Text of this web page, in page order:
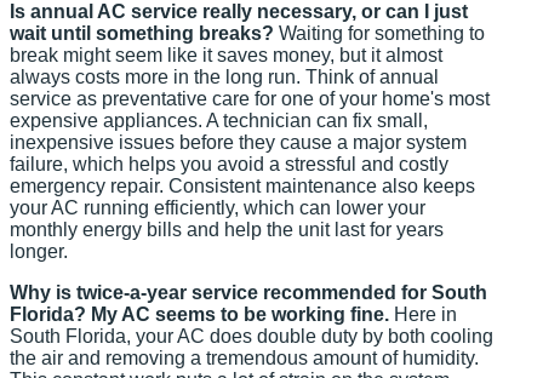
Is annual AC service really necessary, or can I just
wait until something breaks? Waiting for something to
break might seem like it saves money, but it almost
always costs more in the long run. Think of annual
service as preventative care for one of your home's most
expensive appliances. A technician can fix small,
inexpensive issues before they cause a major system
failure, which helps you avoid a stressful and costly
emergency repair. Consistent maintenance also keeps
your AC running efficiently, which can lower your
monthly energy bills and help the unit last for years
longer.
Why is twice-a-year service recommended for South
Florida? My AC seems to be working fine. Here in
South Florida, your AC does double duty by both cooling
the air and removing a tremendous amount of humidity.